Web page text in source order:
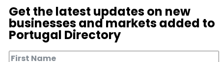
Get the latest updates on new
businesses and markets added to
Portugal Directory